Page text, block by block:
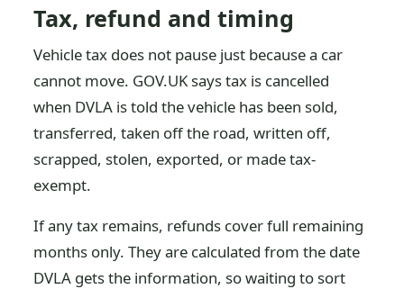
Tax, refund and timing
Vehicle tax does not pause just because a car
cannot move. GOV.UK says tax is cancelled
when DVLA is told the vehicle has been sold,
transferred, taken off the road, written off,
scrapped, stolen, exported, or made tax-
exempt.
If any tax remains, refunds cover full remaining
months only. They are calculated from the date
DVLA gets the information, so waiting to sort